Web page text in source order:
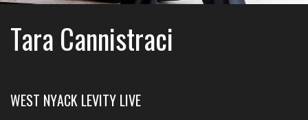
Tara Cannistraci
WEST NYACK LEVITY LIVE